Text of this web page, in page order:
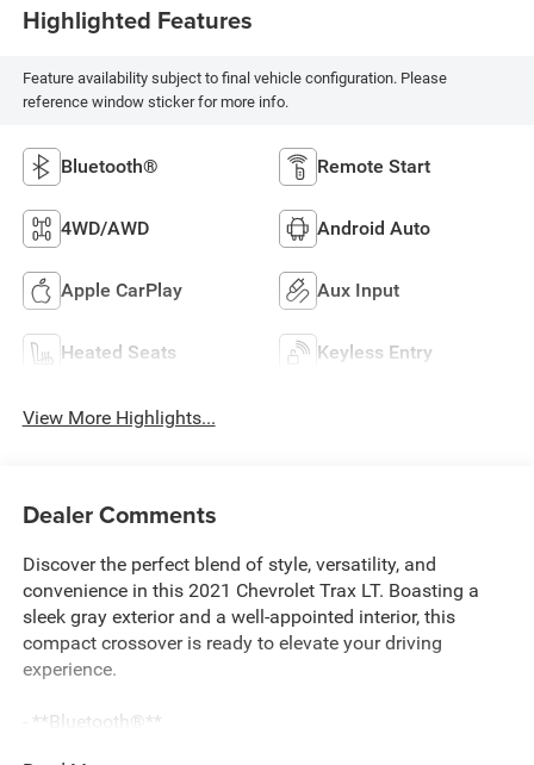
Highlighted Features
Feature availability subject to final vehicle configuration. Please
reference window sticker for more info.
Bluetooth® Remote Start
4WD/AWD Android Auto
Apple CarPlay Aux Input
Heated Seats Keyless Entry
View More Highlights...
Dealer Comments
Discover the perfect blend of style, versatility, and
convenience in this 2021 Chevrolet Trax LT. Boasting a
sleek gray exterior and a well-appointed interior, this
compact crossover is ready to elevate your driving
experience.
- **Bluetooth®**